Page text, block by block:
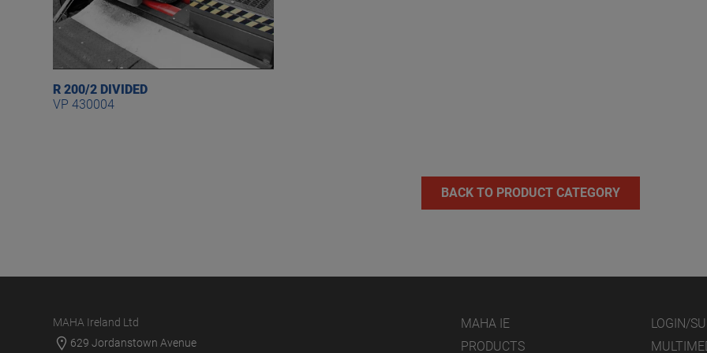
R 200/2 DIVIDED
VP 430004
BACK TO PRODUCT CATEGORY
MAHA Ireland Ltd
629 Jordanstown Avenue
MAHA IE
PRODUCTS
LOGIN/